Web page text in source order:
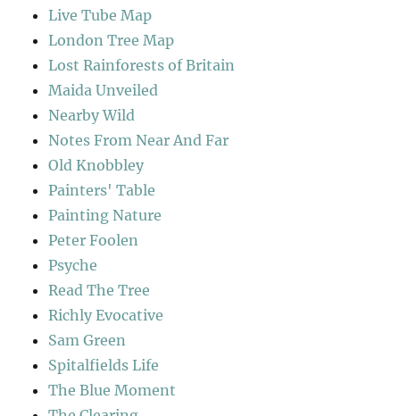
Live Tube Map
London Tree Map
Lost Rainforests of Britain
Maida Unveiled
Nearby Wild
Notes From Near And Far
Old Knobbley
Painters' Table
Painting Nature
Peter Foolen
Psyche
Read The Tree
Richly Evocative
Sam Green
Spitalfields Life
The Blue Moment